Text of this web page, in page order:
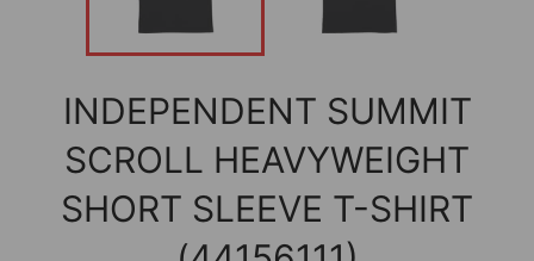
INDEPENDENT SUMMIT
SCROLL HEAVYWEIGHT
SHORT SLEEVE T-SHIRT